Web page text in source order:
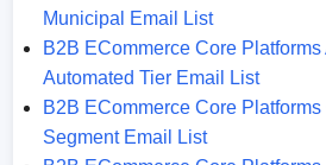
Municipal Email List
B2B ECommerce Core Platforms
Automated Tier Email List
B2B ECommerce Core
Segment Email List